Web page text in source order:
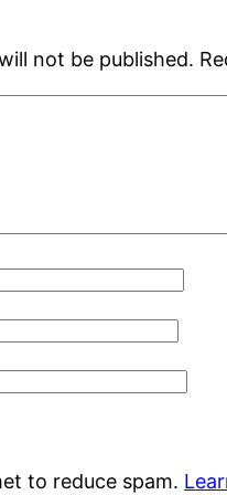
not be published.
to reduce spam.